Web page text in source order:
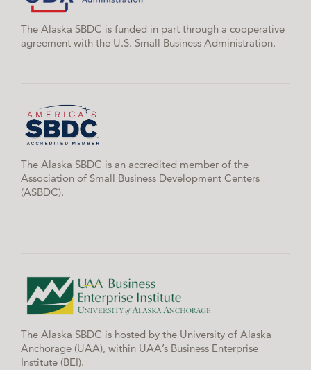
The Alaska SBDC is funded in part through a cooperative
agreement with the U.S. Small Business Administration.
The Alaska SBDC is an accredited member of the
Association of Small Business Development Centers
(ASBDC).
The Alaska SBDC is hosted by the University of Alaska
Anchorage (UAA), within UAA’s Business Enterprise
Institute (BEI).